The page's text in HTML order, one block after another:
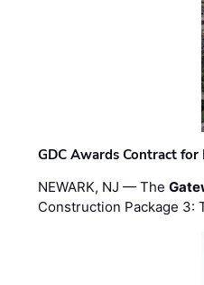
GDC Awards Contract
NEWARK, NJ — The
Construction Package 3: